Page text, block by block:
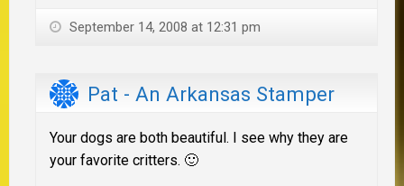
September 14, 2008 at 12:31 pm
Pat - An Arkansas Stamper
Your dogs are both beautiful. I see why they are
your favorite critters. 🙂